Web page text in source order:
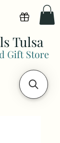
Gift Store
Tulsa
View